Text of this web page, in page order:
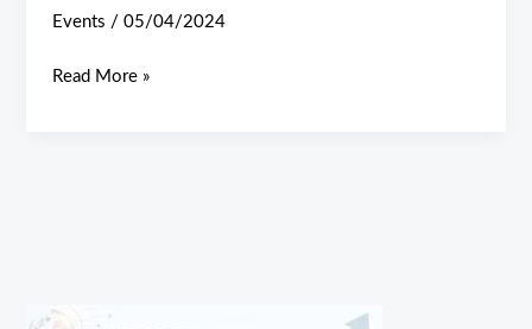
Events /05/04/2024
Read More »